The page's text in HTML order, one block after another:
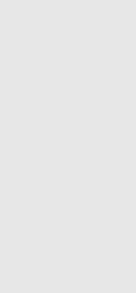
others.
under 18 can
in adult
there was no
in
In addition,
sentenced to
and
imposed
than five